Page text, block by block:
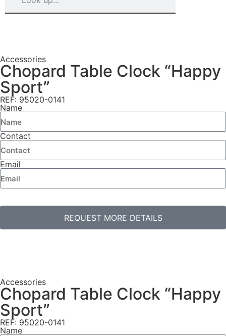
Accessories
Chopard Table Clock “Happy
Sport”
REF: 95020-0141
Name
Contact
Email
REQUEST MORE DETAILS
Accessories
Chopard Table Clock “Happy
Sport”
REF: 95020-0141
Name